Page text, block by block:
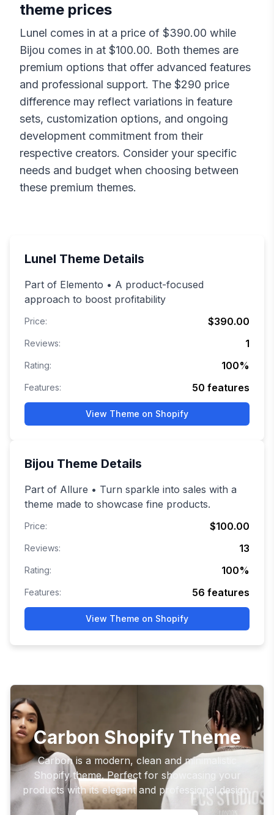
theme prices
Lunel comes in at a price of $390.00 while
Bijou comes in at $100.00. Both themes are
premium options that offer advanced features
and professional support. The $290 price
difference may reflect variations in feature
sets, customization options, and ongoing
development commitment from their
respective creators. Consider your specific
needs and budget when choosing between
these premium themes.
Lunel Theme Details
Part of Elemento • A product-focused
approach to boost profitability
Price: $390.00
Reviews: 1
Rating: 100%
Features: 50 features
View Theme on Shopify
Bijou Theme Details
Part of Allure • Turn sparkle into sales with a
theme made to showcase fine products.
Price: $100.00
Reviews: 13
Rating: 100%
Features: 56 features
View Theme on Shopify
Carbon Shopify Theme
Carbon is a modern, clean and minimalistic
Shopify theme. Perfect for showcasing your
products with its elegant and professional design.